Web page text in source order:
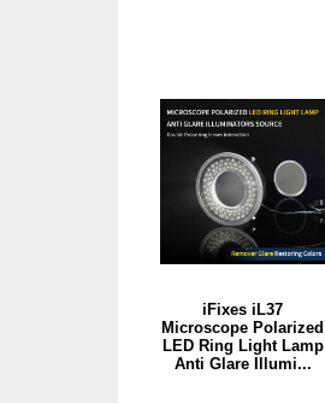
iFixes iL37
Microscope Polarized
LED Ring Light Lamp
Anti Glare Illumi...